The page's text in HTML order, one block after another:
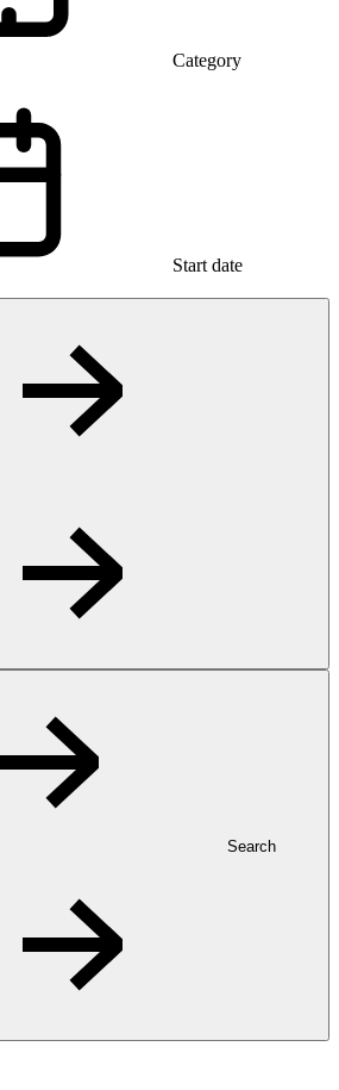
Category
Start date
Search